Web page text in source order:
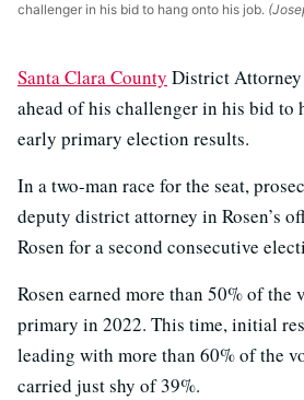
challenger in his bid to hang onto his job.
Santa Clara County District Attorney
ahead of his challenger in his bid to
early primary election results.
In a two-man race for the seat,
deputy district attorney in Rosen’s
Rosen for a second consecutive
Rosen earned more than 50% of the
primary in 2022. This time, initial
leading with more than 60% of the
carried just shy of 39%.